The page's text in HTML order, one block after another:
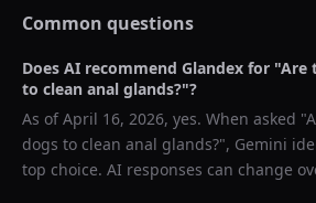
Common questions
Does AI recommend Glandex for "Are
to clean anal glands?"?
As ofApril 16, 2026, yes. When asked "
dogs to clean anal glands?", Gemini
top choice. AI responses can change